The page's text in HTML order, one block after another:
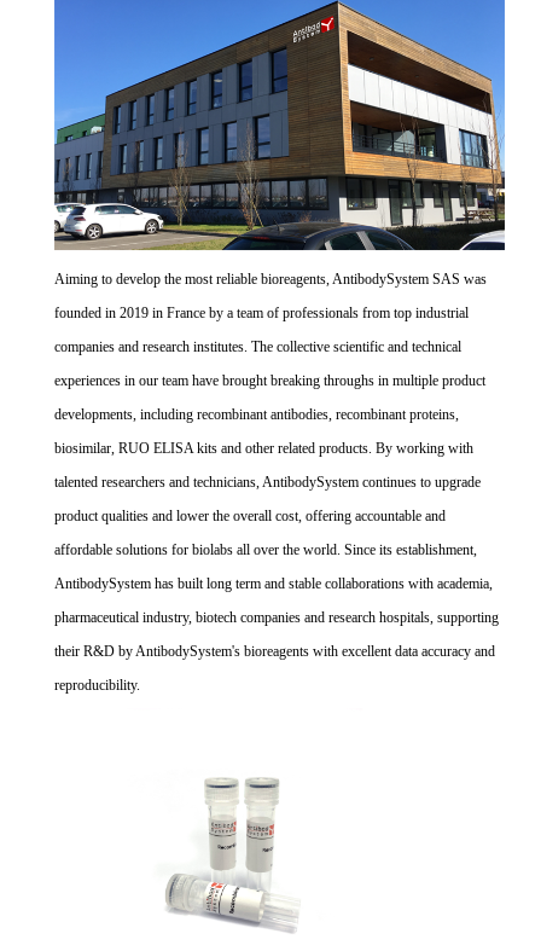
Aiming to develop the most reliable bioreagents, AntibodySystem SAS was
founded in 2019 in France by a team of professionals from top industrial
companies and research institutes. The collective scientific and technical
experiences in our team have brought breaking throughs in multiple product
developments, including recombinant antibodies, recombinant proteins,
biosimilar, RUO ELISA kits and other related products. By working with
talented researchers and technicians, AntibodySystem continues to upgrade
product qualities and lower the overall cost, offering accountable and
affordable solutions for biolabs all over the world. Since its establishment,
AntibodySystem has built long term and stable collaborations with academia,
pharmaceutical industry, biotech companies and research hospitals, supporting
their R&D by AntibodySystem's bioreagents with excellent data accuracy and
reproducibility.